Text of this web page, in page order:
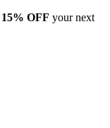
15% OFF your next